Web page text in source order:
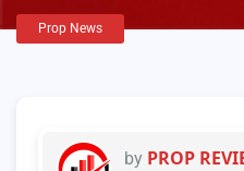
Prop News
by PROP